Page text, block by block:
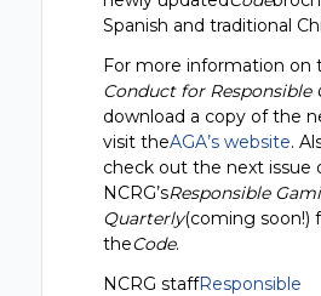
Spanish and traditional
For more information on
Conduct for Responsible
download a copy of the
visit theAGA’s website.
check out the next issue
NCRG’sResponsible
Quarterly(coming soon!)
theCode.
NCRG staffResponsible